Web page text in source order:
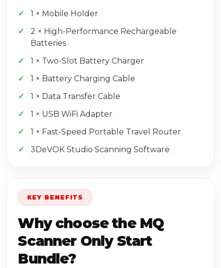
1 × Mobile Holder
2 × High-Performance Rechargeable
Batteries
1 × Two-Slot Battery Charger
1 × Battery Charging Cable
1 × Data Transfer Cable
1 × USB WiFi Adapter
1 × Fast-Speed Portable Travel Router
3DeVOK Studio Scanning Software
KEY BENEFITS
Why choose the MQ
Scanner Only Start
Bundle?